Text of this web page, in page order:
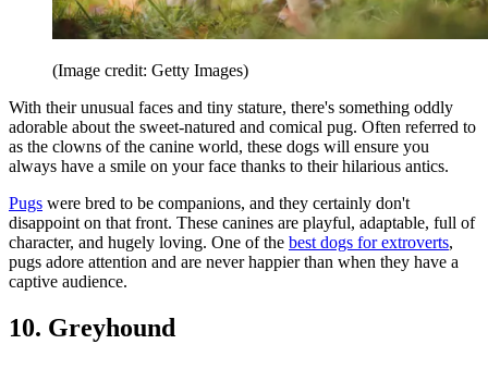
(Image credit: Getty Images)
With their unusual faces and tiny stature, there's something oddly
adorable about the sweet-natured and comical pug. Often referred to
as the clowns of the canine world, these dogs will ensure you
always have a smile on your face thanks to their hilarious antics.
Pugs were bred to be companions, and they certainly don't
disappoint on that front. These canines are playful, adaptable, full of
character, and hugely loving. One of the best dogs for extroverts,
pugs adore attention and are never happier than when they have a
captive audience.
10. Greyhound